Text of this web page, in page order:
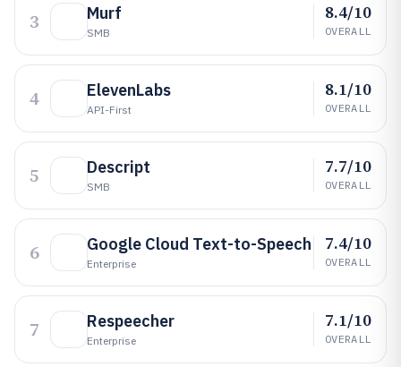
3 Murf
SMB
8.4/10
OVERALL
4 ElevenLabs
API-First
8.1/10
OVERALL
5 Descript
SMB
7.7/10
OVERALL
6 Google Cloud Text-to-Speech
Enterprise
7.4/10
OVERALL
7 Respeecher
Enterprise
7.1/10
OVERALL